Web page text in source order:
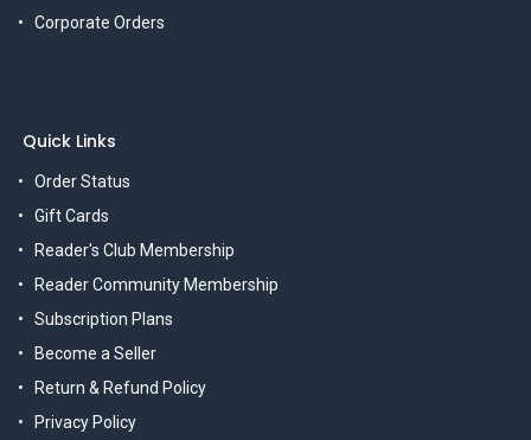
Corporate Orders
Quick Links
Order Status
Gift Cards
Reader's Club Membership
Reader Community Membership
Subscription Plans
Become a Seller
Return & Refund Policy
Privacy Policy